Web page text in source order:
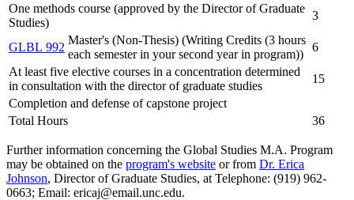
One methods course (approved by the Director of Graduate
Studies)
3
GLBL 992
Master's (Non-Thesis) (Writing Credits (3 hours
each semester in your second year in program))
6
At least five elective courses in a concentration determined
in consultation with the director of graduate studies
15
Completion and defense of capstone project
Total Hours
36
Further information concerning the Global Studies M.A. Program
may be obtained on the program's website or from Dr. Erica
Johnson, Director of Graduate Studies, at Telephone: (919) 962-
0663; Email: ericaj@email.unc.edu.